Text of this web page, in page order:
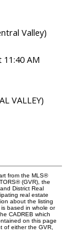
Valley)
AM
VALLEY)
from the MLS®
(GVR), the
District Real
real estate
about the listing
based in whole or
CADREB which
on this page
of either the GVR,